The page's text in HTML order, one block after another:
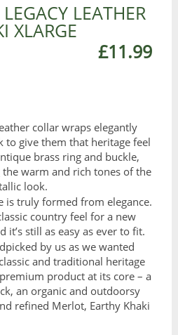
LEATHER
XLARGE
£11.99
collar wraps elegantly
to give them that heritage feel
brass ring and buckle,
warm and rich tones of the
look.
is truly formed from elegance.
country feel for a new
it’s still as easy as ever to fit.
by us as we wanted
and traditional heritage
product at its core – a
an organic and outdoorsy
refined Merlot, Earthy Khaki